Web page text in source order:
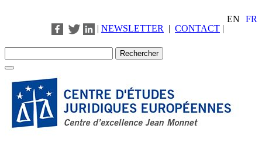
FR
EN
| NEWSLETTER | CONTACT |